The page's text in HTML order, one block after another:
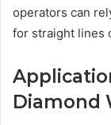
operators can
for straight lines
Diamond